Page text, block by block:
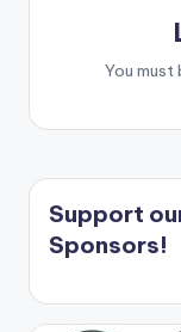
You must
Support
Sponsors!